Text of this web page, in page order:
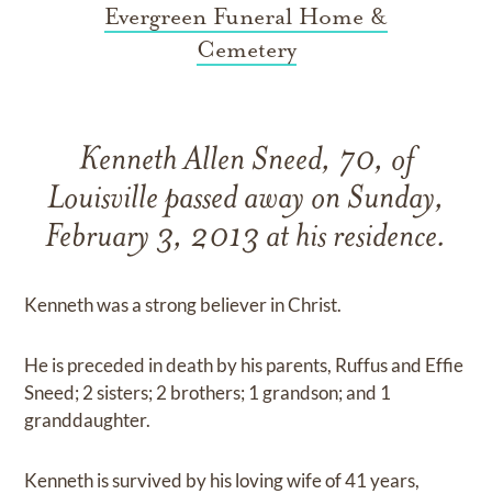
Evergreen Funeral Home &
Cemetery
Kenneth Allen Sneed, 70, of
Louisville passed away on Sunday,
February 3, 2013 at his residence.
Kenneth was a strong believer in Christ.
He is preceded in death by his parents, Ruffus and Effie
Sneed; 2 sisters; 2 brothers; 1 grandson; and 1
granddaughter.
Kenneth is survived by his loving wife of 41 years,